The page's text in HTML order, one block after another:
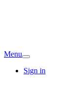
Menu
Sign in